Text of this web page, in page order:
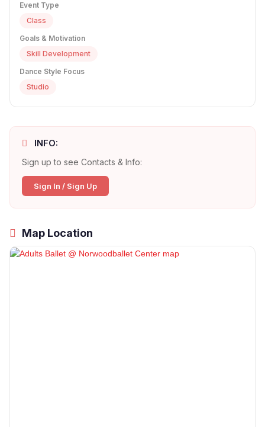
Event Type
Class
Goals & Motivation
Skill Development
Dance Style Focus
Studio
INFO:
Sign up to see Contacts & Info:
Sign In / Sign Up
Map Location